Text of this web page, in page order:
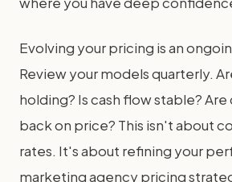
Evolving your pricing is an
Review your models quarterly.
holding? Is cash flow stable?
back on price? This isn't about
rates. It's about refining your
marketing agency pricing